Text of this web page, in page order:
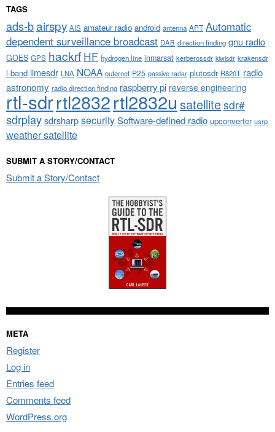
TAGS
ads-bairspy AIS amateur radio android antenna APT Automatic
dependent surveillance broadcast DAB direction finding gnu radio
GOES GPS hackrf HF hydrogen line inmarsat kerberossdr kiwisdr krakensdr
l-band limesdr LNA NOAA outernet P25 passive radar plutosdr R820T radio
astronomy radio direction finding raspberry pi reverse engineering
rtl-sdrrtl2832rtl2832u satellitesdr#
sdrplaysdrsharpsecuritySoftware-defined radio upconverter usrp
weather satellite
SUBMIT A STORY/CONTACT
Submit a Story/Contact
META
Register
Log in
Entries feed
Comments feed
WordPress.org